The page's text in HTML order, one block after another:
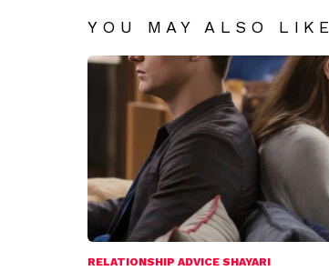
YOU MAY ALSO LIKE
RELATIONSHIP ADVICE SHAYARI